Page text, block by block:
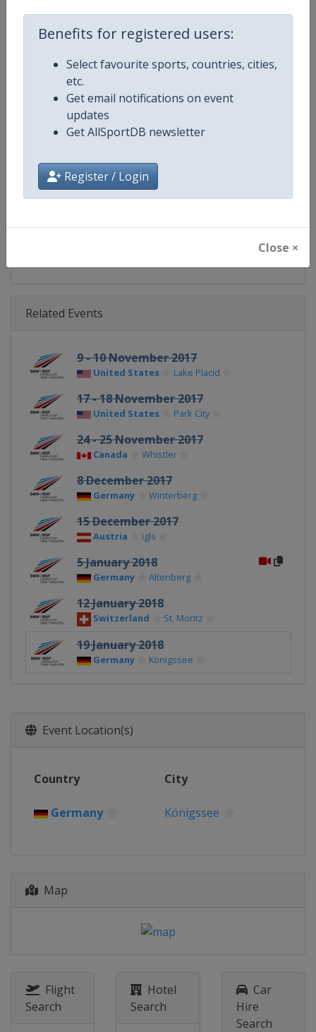
Benefits for registered users:
Select favourite sports, countries, cities,
etc.
Get email notifications on event
updates
Get AllSportDB newsletter
Register / Login
Close ×
Age Group Senior
Gender Mixed
Continent World
Website https://www.ibsf.org
Calendar https://www.ibsf.org
Related Events
9 - 10 November 2017
United States Lake Placid
17 - 18 November 2017
United States Park City
24 - 25 November 2017
Canada Whistler
8 December 2017
Germany Winterberg
15 December 2017
Austria Igls
5 January 2018
Germany Altenberg
12 January 2018
Switzerland St. Moritz
19 January 2018
Germany Königssee
Event Location(s)
Country City
Germany Königssee
Map
Flight
Search
Hotel
Search
Car
Hire
Search